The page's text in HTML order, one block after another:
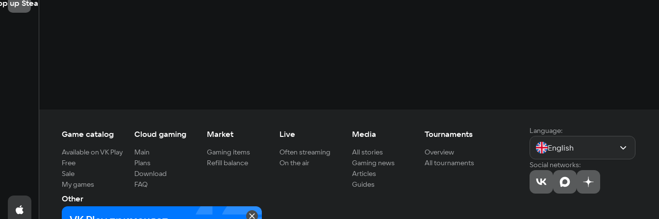
up Steam
Game catalog
Available on VK Play
Free
Sale
My games
Cloud gaming
Main
Plans
Download
FAQ
Market
Gaming items
Refill balance
Live
Often streaming
On the air
Media
All stories
Gaming news
Articles
Guides
Tournaments
Overview
All tournaments
Other
For developers
Language:
English
Social networks: